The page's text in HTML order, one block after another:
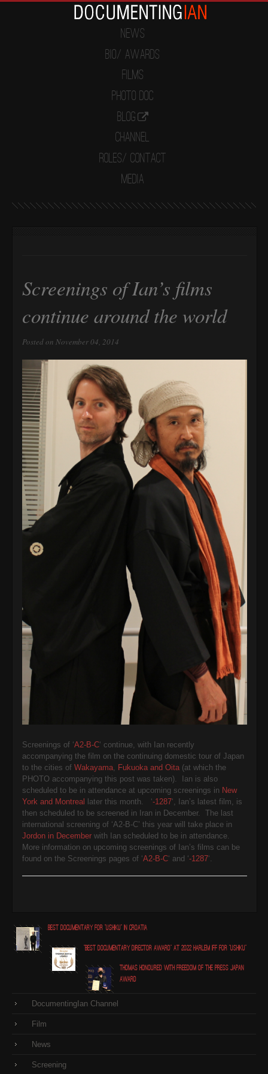
News
Bio/ Awards
Films
Photo Doc
Blog
Channel
Roles/ Contact
Media
Screenings of Ian’s films
continue around the world
Posted on November 04, 2014
Screenings of ‘A2-B-C‘ continue, with Ian recently
accompanying the film on the continuing domestic tour of Japan
to the cities ofWakayama, Fukuoka and Oita(at which the
PHOTO accompanying this post was taken). Ian is also
scheduled to be in attendance at upcoming screenings in New
York and Montreal
later this month. ‘-1287‘, Ian’s latest film, is
then scheduled to be screened in Iran in December. The last
international screening of ‘A2-B-C’ this year will take place in
Jordon in December with Ian scheduled to be in attendance.
More information on upcoming screenings of Ian’s films can be
found on the Screenings pages of ‘A2-B-C‘ and ‘-1287‘.
Best Documentary for "Ushiku" in Croatia
"Best Documentary Director award" at 2022 Harlem IFF for "Ushiku"
Thomas honoured with Freedom of the Press Japan
award
DocumentingIan Channel
Film
News
Screening